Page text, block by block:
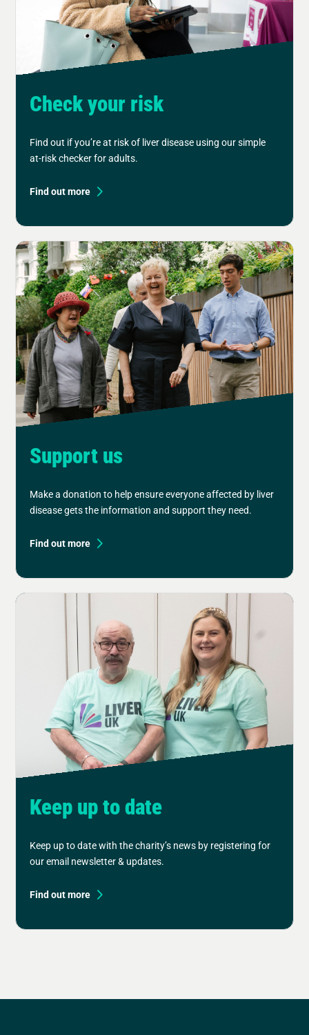
Check your risk
Find out if you’re at risk of liver disease using our simple
at-risk checker for adults.
Find out more
Support us
Make a donation to help ensure everyone affected by liver
disease gets the information and support they need.
Find out more
Keep up to date
Keep up to date with the charity’s news by registering for
our email newsletter & updates.
Find out more